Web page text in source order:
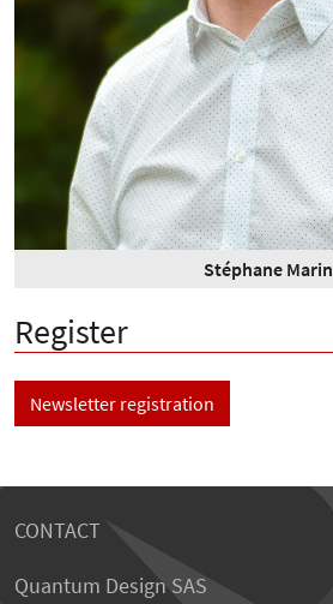
Stéphane Marin
Register
Newsletter registration
CONTACT
Quantum Design SAS